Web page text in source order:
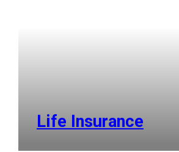
Life Insurance